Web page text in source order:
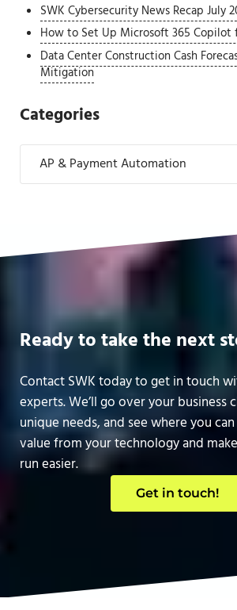
SWK Cybersecurity News Recap July
How to Set Up Microsoft 365 Copilot
Data Center Construction Cash
Mitigation
Categories
Categories
Ready to take the next
Contact SWK today to get in touch
experts. We’ll go over your business
unique needs, and see where you
value from your technology and
run easier.
Get in touch!